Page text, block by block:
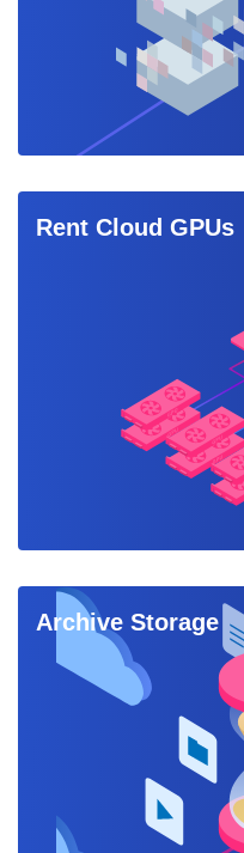
Rent Cloud GPUs
Archive Storage